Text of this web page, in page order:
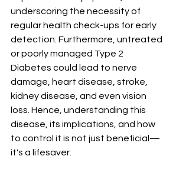
underscoring the necessity of
regular health check-ups for early
detection. Furthermore, untreated
or poorly managed Type 2
Diabetes could lead to nerve
damage, heart disease, stroke,
kidney disease, and even vision
loss. Hence, understanding this
disease, its implications, and how
to control it is not just beneficial—
it's a lifesaver.